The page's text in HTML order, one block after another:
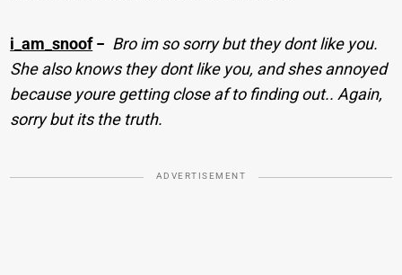
i_am_snoof− Bro im so sorry but they dont like you.
She also knows they dont like you, and shes annoyed
because youre getting close af to finding out.. Again,
sorry but its the truth.
ADVERTISEMENT